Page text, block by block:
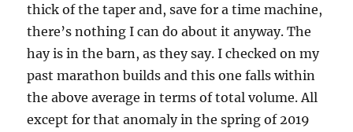
thick of the taper and, save for a time machine,
there’s nothing I can do about it anyway. The
hay is in the barn, as they say. I checked on my
past marathon builds and this one falls within
the above average in terms of total volume. All
except for that anomaly in the spring of 2019